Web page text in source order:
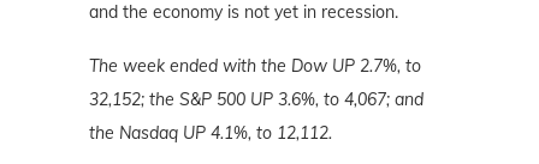
and the economy is not yet in recession.
The week ended with the Dow UP 2.7%, to
32,152; the S&P 500 UP 3.6%, to 4,067; and
the Nasdaq UP 4.1%, to 12,112.